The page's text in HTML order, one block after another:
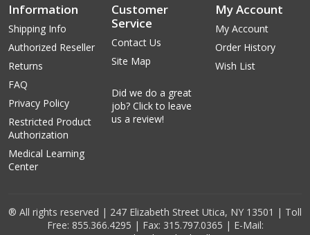
Information
Shipping Info
Authorized Reseller
Returns
FAQ
Privacy Policy
Restricted Product
Authorization
Medical Learning
Center
Customer
Service
Contact Us
Site Map
Did we do a great
job? Click to leave
us a review!
My Account
My Account
Order History
Wish List
® All rights reserved | 247 Elizabeth Street Utica, NY 13501 | Toll
Free: 855.366.4295 | Fax: 315.797.0365 | E-Mail: